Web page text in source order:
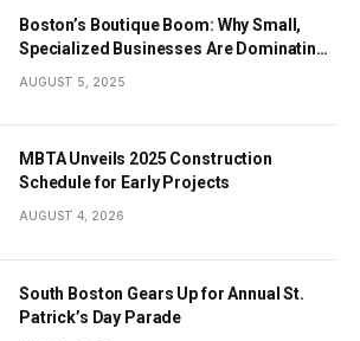
Boston’s Boutique Boom: Why Small,
Specialized Businesses Are Dominating
AUGUST 5, 2025
MBTA Unveils 2025 Construction
Schedule for Early Projects
AUGUST 4, 2026
South Boston Gears Up for Annual St.
Patrick’s Day Parade